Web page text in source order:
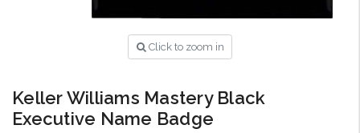
Click to zoom in
Keller Williams Mastery Black
Executive Name Badge